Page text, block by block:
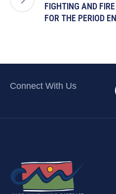
FIGHTING AND
FOR THE PERIOD
Connect With Us